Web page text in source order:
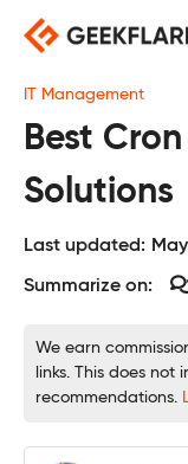
content
IT Management
Best
Solutions
Last updated:
Summarize on:
We earn
links. This does not
recommendations.